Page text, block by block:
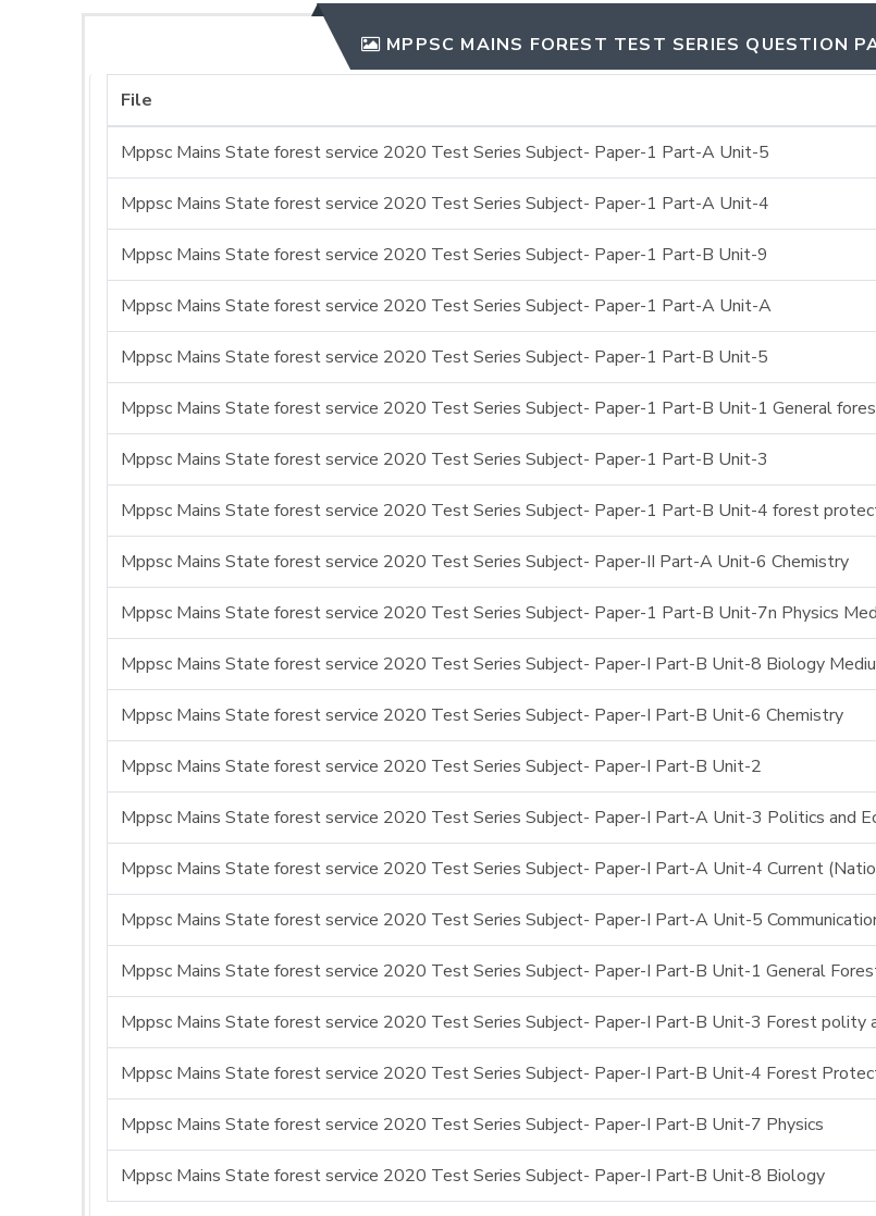
MPPSC MAINS FOREST TEST SERIES QUESTION
File
Mppsc Mains State forest service 2020 Test Series Subject- Paper-1 Part-A Unit-5
Mppsc Mains State forest service 2020 Test Series Subject- Paper-1 Part-A Unit-4
Mppsc Mains State forest service 2020 Test Series Subject- Paper-1 Part-B Unit-9
Mppsc Mains State forest service 2020 Test Series Subject- Paper-1 Part-A Unit-A
Mppsc Mains State forest service 2020 Test Series Subject- Paper-1 Part-B Unit-5
Mppsc Mains State forest service 2020 Test Series Subject- Paper-1 Part-B Unit-1 General
Mppsc Mains State forest service 2020 Test Series Subject- Paper-1 Part-B Unit-3
Mppsc Mains State forest service 2020 Test Series Subject- Paper-1 Part-B Unit-4 forest
Mppsc Mains State forest service 2020 Test Series Subject- Paper-II Part-A Unit-6 Chemistry
Mppsc Mains State forest service 2020 Test Series Subject- Paper-1 Part-B Unit-7n Physics
Mppsc Mains State forest service 2020 Test Series Subject- Paper-I Part-B Unit-8 Biology
Mppsc Mains State forest service 2020 Test Series Subject- Paper-I Part-B Unit-6 Chemistry
Mppsc Mains State forest service 2020 Test Series Subject- Paper-I Part-B Unit-2
Mppsc Mains State forest service 2020 Test Series Subject- Paper-I Part-A Unit-3 Politics and
Mppsc Mains State forest service 2020 Test Series Subject- Paper-I Part-A Unit-4 Current
Mppsc Mains State forest service 2020 Test Series Subject- Paper-I Part-A Unit-5
Mppsc Mains State forest service 2020 Test Series Subject- Paper-I Part-B Unit-1 General
Mppsc Mains State forest service 2020 Test Series Subject- Paper-I Part-B Unit-3 Forest polity
Mppsc Mains State forest service 2020 Test Series Subject- Paper-I Part-B Unit-4 Forest
Mppsc Mains State forest service 2020 Test Series Subject- Paper-I Part-B Unit-7 Physics
Mppsc Mains State forest service 2020 Test Series Subject- Paper-I Part-B Unit-8 Biology